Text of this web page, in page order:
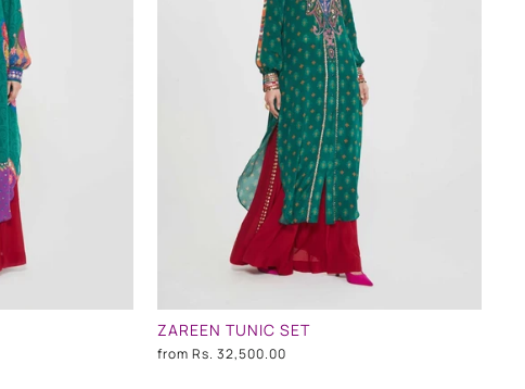
ZAREEN TUNIC SET
from Rs. 32,500.00